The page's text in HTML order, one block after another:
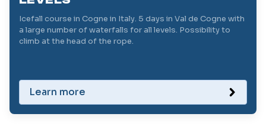
Icefall course in Cogne in Italy. 5 days in Val de Cogne with
a large number of waterfalls for all levels. Possibility to
climb at the head of the rope.
Learn more